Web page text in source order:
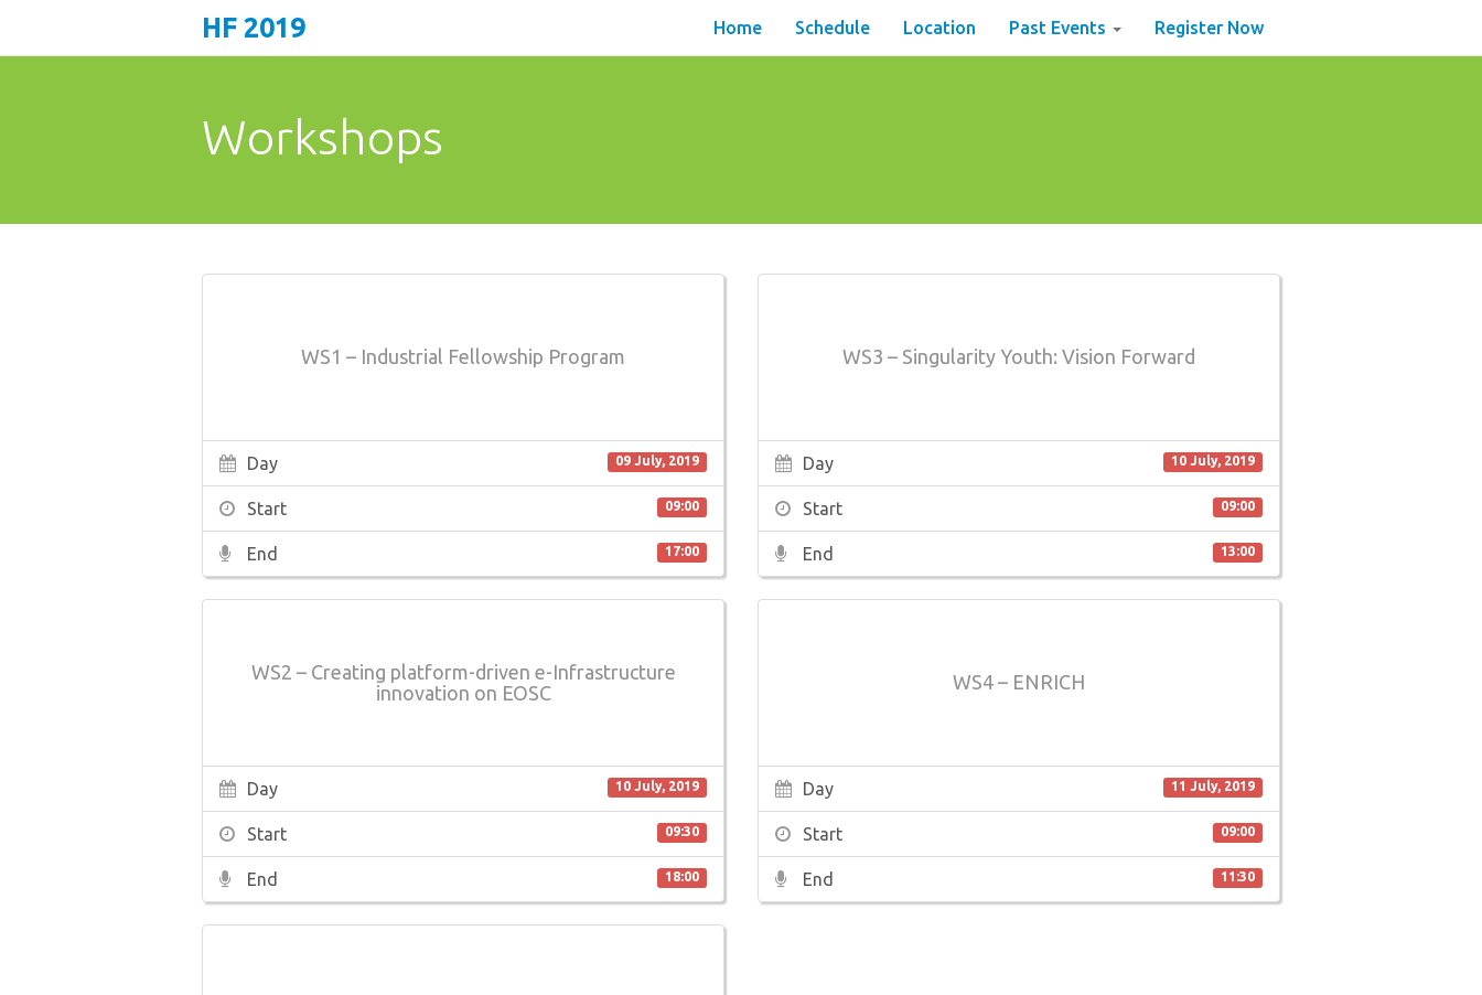
HF 2019 Home Schedule Location Past Events Register Now
Workshops
WS1 – Industrial Fellowship Program
09 July, 2019
Day
09:00
Start
17:00
End
WS3 – Singularity Youth: Vision Forward
10 July, 2019
Day
09:00
Start
13:00
End
WS2 – Creating platform-driven e-Infrastructure
innovation on EOSC
10 July, 2019
Day
09:30
Start
18:00
End
WS4 – ENRICH
11 July, 2019
Day
09:00
Start
11:30
End